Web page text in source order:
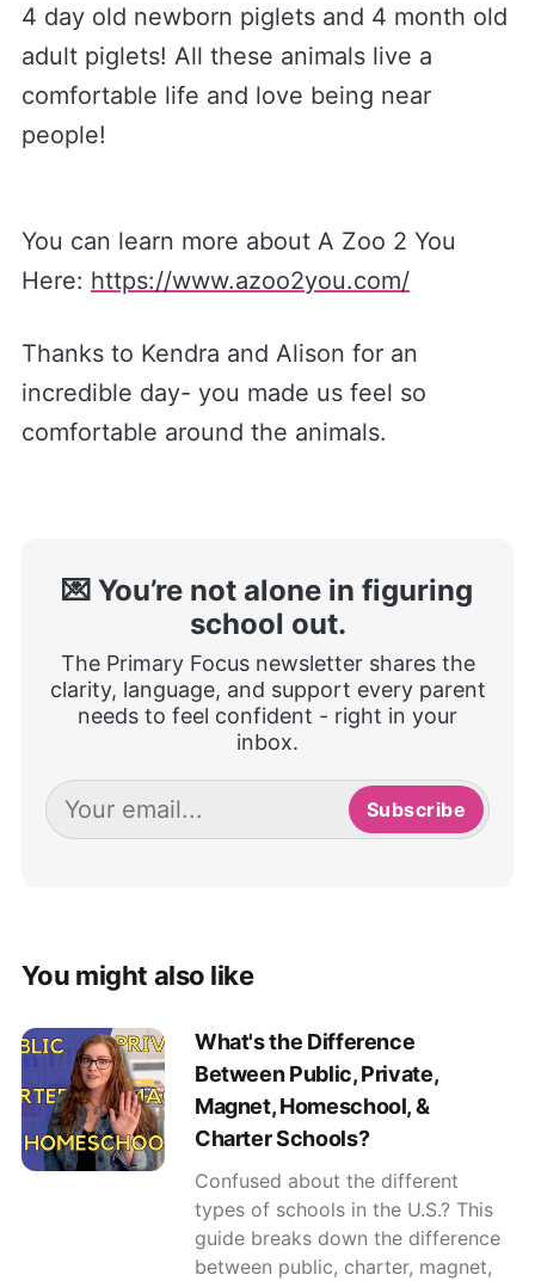
4 day old newborn piglets and 4 month old
adult piglets! All these animals live a
comfortable life and love being near
people!
You can learn more about A Zoo 2 You
Here: https://www.azoo2you.com/
Thanks to Kendra and Alison for an
incredible day- you made us feel so
comfortable around the animals.
💌 You’re not alone in figuring
school out.
The Primary Focus newsletter shares the
clarity, language, and support every parent
needs to feel confident - right in your
inbox.
Subscribe
You might also like
What's the Difference
Between Public, Private,
Magnet, Homeschool, &
Charter Schools?
Confused about the different
types of schools in the U.S.? This
guide breaks down the difference
between public, charter, magnet,